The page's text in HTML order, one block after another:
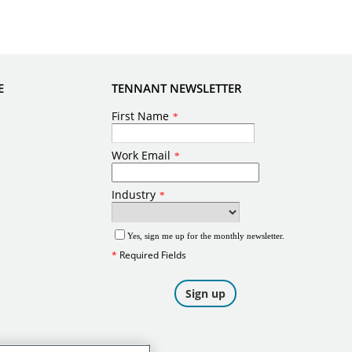
TENNANT NEWSLETTER